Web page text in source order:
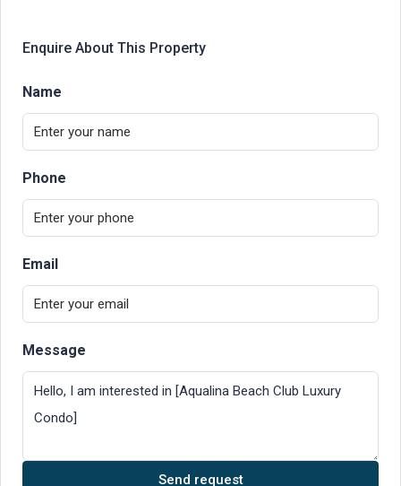
Enquire About This Property
Name
Phone
Email
Message
Send request